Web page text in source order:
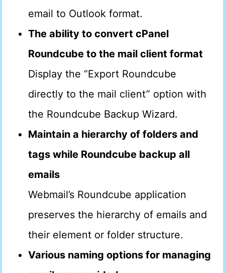
email to Outlook format.
The ability to convert cPanel
Roundcube to the mail client format
Display the “Export Roundcube
directly to the mail client” option with
the Roundcube Backup Wizard.
Maintain a hierarchy of folders and
tags while Roundcube backup all
emails
Webmail’s Roundcube application
preserves the hierarchy of emails and
their element or folder structure.
Various naming options for managing